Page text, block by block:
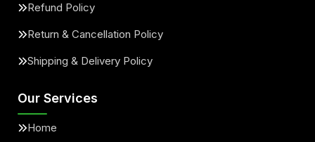
Refund Policy
Return & Cancellation Policy
Shipping & Delivery Policy
Our Services
Home